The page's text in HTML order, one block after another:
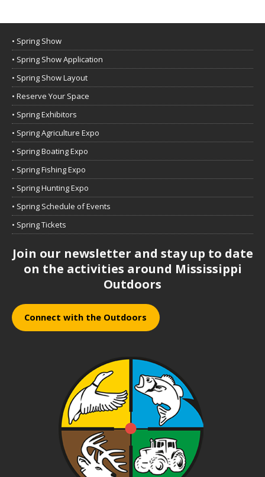
• Spring Show
• Spring Show Application
• Spring Show Layout
• Reserve Your Space
• Spring Exhibitors
• Spring Agriculture Expo
• Spring Boating Expo
• Spring Fishing Expo
• Spring Hunting Expo
• Spring Schedule of Events
• Spring Tickets
Join our newsletter and stay up to date
on the activities around Mississippi
Outdoors
Connect with the Outdoors